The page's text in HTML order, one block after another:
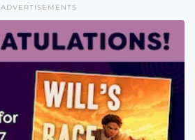
ADVERTISEMENTS